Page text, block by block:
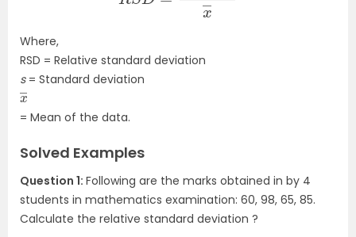
Where,
RSD = Relative standard deviation
s= Standard deviation
x
―
= Mean of the data.
Solved Examples
Question 1: Following are the marks obtained in by 4
students in mathematics examination: 60, 98, 65, 85.
Calculate the relative standard deviation ?